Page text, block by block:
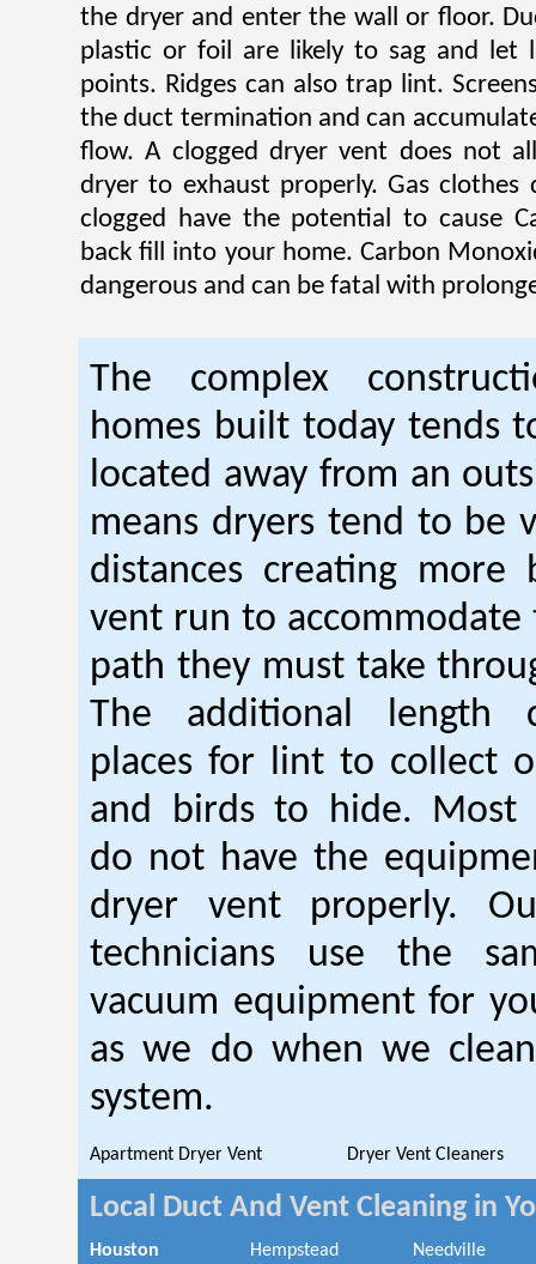
the dryer and enter the wall or floor.
plastic or foil are likely to sag and
points. Ridges can also trap lint.
the duct termination and can
flow. A clogged dryer vent does not
dryer to exhaust properly. Gas clothes
clogged have the potential to cause
back fill into your home. Carbon
dangerous and can be fatal with
The complex
homes built today tends
located away from an
means dryers tend to be
distances creating more
vent run to accommodate
path they must take
The additional length
places for lint to collect
and birds to hide. Most
do not have the
dryer vent properly.
technicians use the
vacuum equipment for
as we do when we
system.
Apartment Dryer Vent Dryer Vent Cleaners
Local Duct And Vent Cleaning in
Houston
Hempstead
Needville